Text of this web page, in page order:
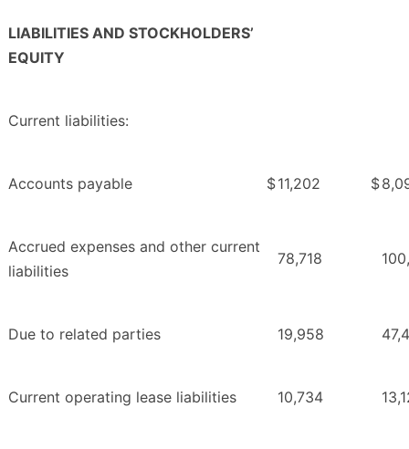
LIABILITIES AND STOCKHOLDERS’
EQUITY
Current liabilities:
Accounts payable $11,202 $
Accrued expenses and other current
liabilities
78,718
Due to related parties 19,958
Current operating lease liabilities 10,734